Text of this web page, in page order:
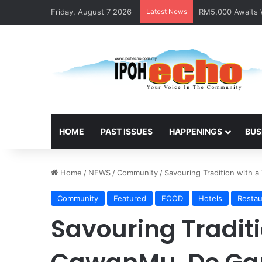
Friday, August 7 2026 Latest News RM5,000 Awaits
HOME PAST ISSUES HAPPENINGS
Home / NEWS/Community/ Savouring Tradition with
Community Featured FOOD Hotels
Savouring